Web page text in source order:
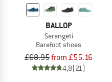
BALLOP
Serengeti
Barefoot shoes
£68.95from £55.16
4,8(21)